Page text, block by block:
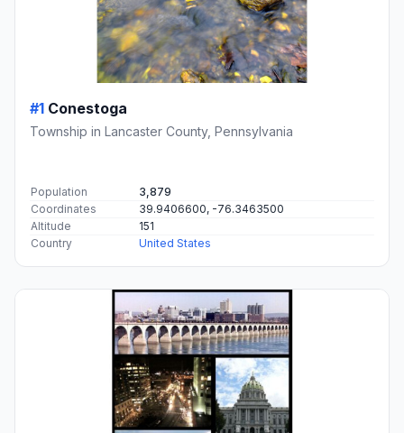
#1 Conestoga
Township in Lancaster County, Pennsylvania
Population
3,879
Coordinates
39.9406600, -76.3463500
Altitude
151
Country
United States